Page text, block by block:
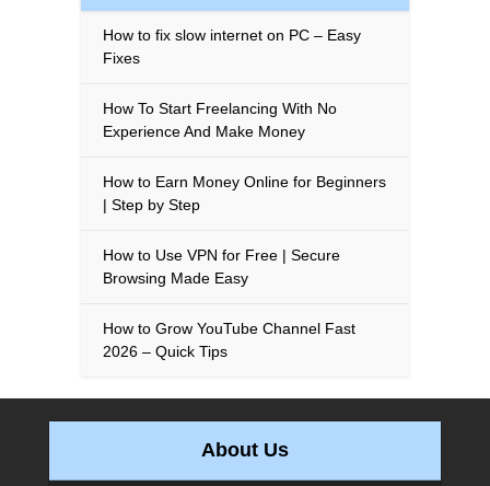
How to fix slow internet on PC – Easy
Fixes
How To Start Freelancing With No
Experience And Make Money
How to Earn Money Online for Beginners
| Step by Step
How to Use VPN for Free | Secure
Browsing Made Easy
How to Grow YouTube Channel Fast
2026 – Quick Tips
About Us